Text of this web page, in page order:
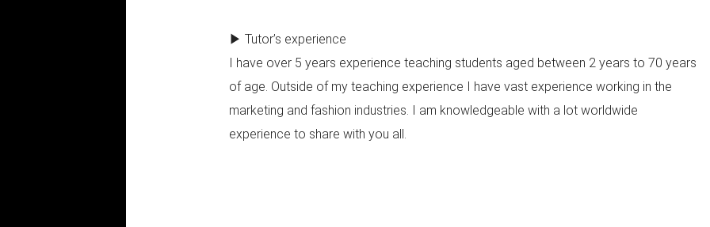
▶ Tutor’s experience
I have over 5 years experience teaching students aged between 2 years to 70 years
of age. Outside of my teaching experience I have vast experience working in the
marketing and fashion industries. I am knowledgeable with a lot worldwide
experience to share with you all.